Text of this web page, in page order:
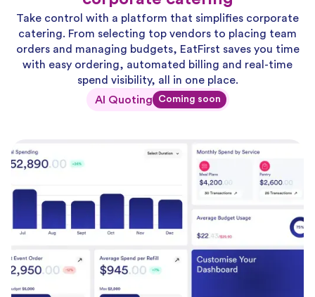
Take control with a platform that simplifies corporate
catering. From selecting top vendors to placing team
orders and managing budgets, EatFirst saves you time
with easy ordering, automated billing and real-time
spend visibility, all in one place.
AI Quoting
Coming soon